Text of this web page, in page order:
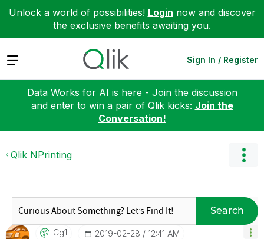
Unlock a world of possibilities! Login now and discover
the exclusive benefits awaiting you.
Expand Sign In / Register
Data Works for AI is here - Join the discussion
and enter to win a pair of Qlik kicks: Join the
Conversation!
Qlik NPrinting
Search
Cg1 ‎2019-02-28 12:41 AM